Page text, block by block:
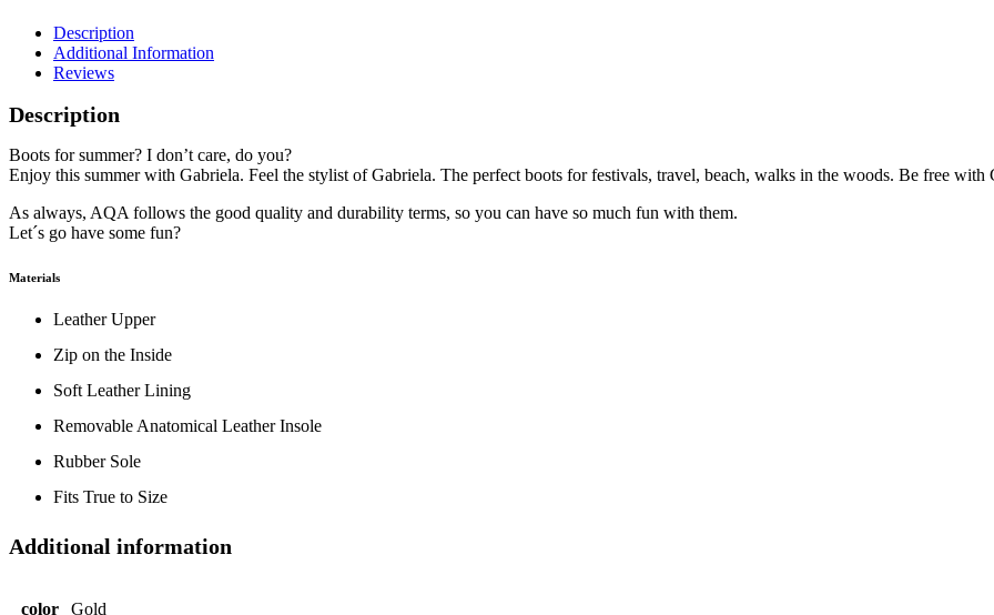
Description
Additional Information
Reviews
Description
Boots for summer? I don’t care, do you?
Enjoy this summer with Gabriela. Feel the stylist of Gabriela. The perfect boots for festivals, travel, beach, walks in the woods. Be free with
As always, AQA follows the good quality and durability terms, so you can have so much fun with them.
Let´s go have some fun?
Materials
Leather Upper
Zip on the Inside
Soft Leather Lining
Removable Anatomical Leather Insole
Rubber Sole
Fits True to Size
Additional information
color Gold